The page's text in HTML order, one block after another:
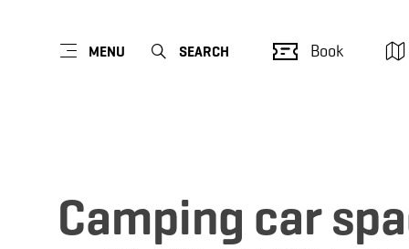
MENU SEARCH Book
Camping car